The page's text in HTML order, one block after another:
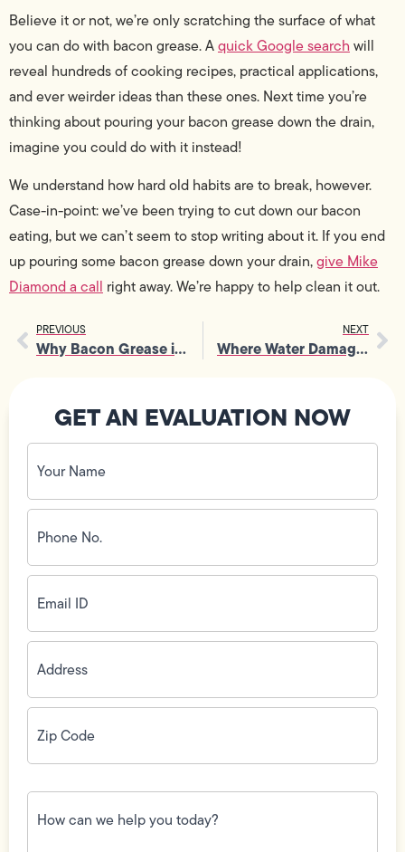
Believe it or not, we’re only scratching the surface of what
you can do with bacon grease. Aquick Google search will
reveal hundreds of cooking recipes, practical applications,
and ever weirder ideas than these ones. Next time you’re
thinking about pouring your bacon grease down the drain,
imagine you could do with it instead!
We understand how hard old habits are to break, however.
Case-in-point: we’ve been trying to cut down our bacon
eating, but we can’t seem to stop writing about it. If you end
up pouring some bacon grease down your drain,give Mike
Diamond a call right away. We’re happy to help clean it out.
PREVIOUS
Why Bacon Grease is So Bad for Plumbing
NEXT
Where Water Damage Comes From and How to Prevent It
GET AN EVALUATION NOW
Your
Name
(Required)
Phone
No.
(Required)
Email
ID(Required)
Address(Required)
Zip
Code(Required)
How
can
we